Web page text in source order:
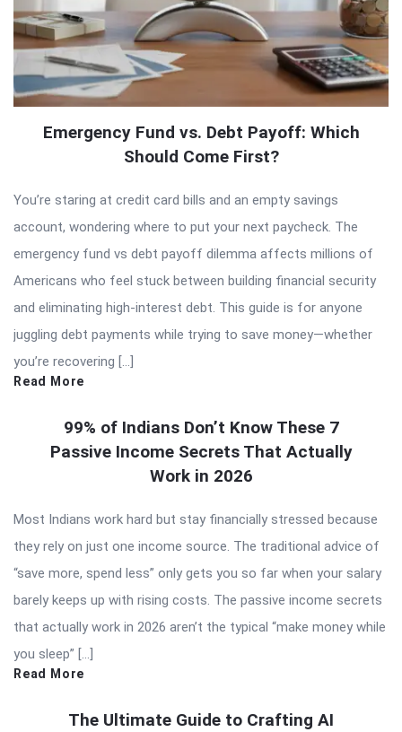
Emergency Fund vs. Debt Payoff: Which
Should Come First?
You’re staring at credit card bills and an empty savings
account, wondering where to put your next paycheck. The
emergency fund vs debt payoff dilemma affects millions of
Americans who feel stuck between building financial security
and eliminating high-interest debt. This guide is for anyone
juggling debt payments while trying to save money—whether
you’re recovering […]
Read More
99% of Indians Don’t Know These 7
Passive Income Secrets That Actually
Work in 2026
Most Indians work hard but stay financially stressed because
they rely on just one income source. The traditional advice of
“save more, spend less” only gets you so far when your salary
barely keeps up with rising costs. The passive income secrets
that actually work in 2026 aren’t the typical “make money while
you sleep” […]
Read More
The Ultimate Guide to Crafting AI